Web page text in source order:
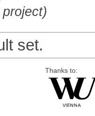
project)
set.
Thanks to: